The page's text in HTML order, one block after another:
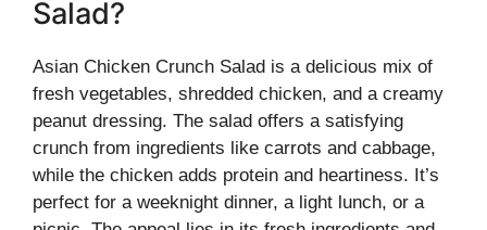
Salad?
Asian Chicken Crunch Salad is a delicious mix of
fresh vegetables, shredded chicken, and a creamy
peanut dressing. The salad offers a satisfying
crunch from ingredients like carrots and cabbage,
while the chicken adds protein and heartiness. It’s
perfect for a weeknight dinner, a light lunch, or a